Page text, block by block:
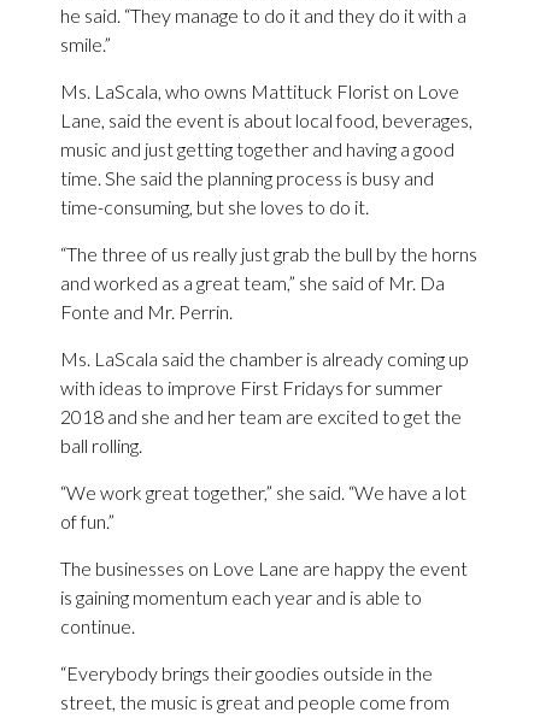
he said. “They manage to do it and they do it with a
smile.”
Ms. LaScala, who owns Mattituck Florist on Love
Lane, said the event is about local food, beverages,
music and just getting together and having a good
time. She said the planning process is busy and
time-consuming, but she loves to do it.
“The three of us really just grab the bull by the horns
and worked as a great team,” she said of Mr. Da
Fonte and Mr. Perrin.
Ms. LaScala said the chamber is already coming up
with ideas to improve First Fridays for summer
2018 and she and her team are excited to get the
ball rolling.
“We work great together,” she said. “We have a lot
of fun.”
The businesses on Love Lane are happy the event
is gaining momentum each year and is able to
continue.
“Everybody brings their goodies outside in the
street, the music is great and people come from